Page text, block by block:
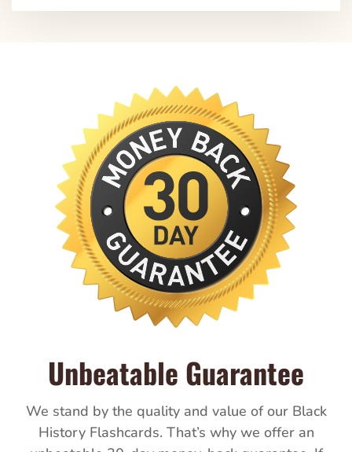
Unbeatable Guarantee
We stand by the quality and value of our Black
History Flashcards. That’s why we offer an